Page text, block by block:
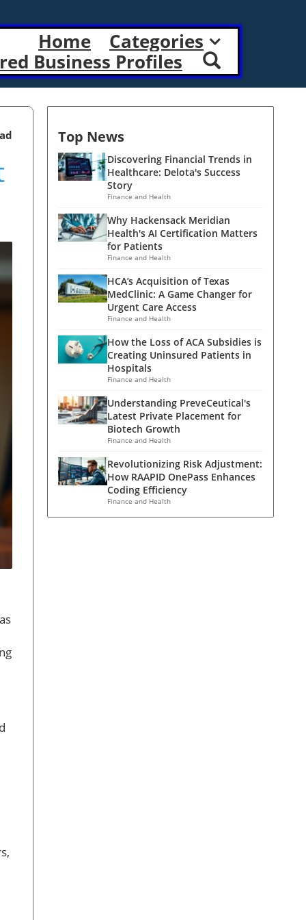
Home
Categories
Business Profiles
Top News
Discovering Financial Trends in
Healthcare: Delota's Success
Story
Finance and Health
Why Hackensack Meridian
Health's AI Certification Matters
for Patients
Finance and Health
HCA’s Acquisition of Texas
MedClinic: A Game Changer for
Urgent Care Access
Finance and Health
How the Loss of ACA Subsidies is
Creating Uninsured Patients in
Hospitals
Finance and Health
Understanding PreveCeutical's
Latest Private Placement for
Biotech Growth
Finance and Health
Revolutionizing Risk Adjustment:
How RAAPID OnePass Enhances
Coding Efficiency
Finance and Health